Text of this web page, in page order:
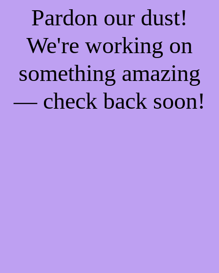
Pardon our dust!
We're working on
something amazing
— check back soon!